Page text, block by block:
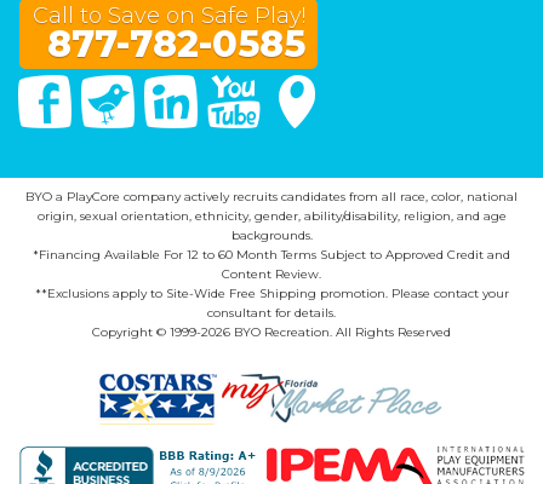
Call to Save on Safe Play!
877-782-0585
FacebookTwitter Linked In You Tube
BYO a PlayCore company actively recruits candidates from all race, color, national
origin, sexual orientation, ethnicity, gender, ability/disability, religion, and age
backgrounds.
*Financing Available For 12 to 60 Month Terms Subject to Approved Credit and
Content Review.
**Exclusions apply to Site-Wide Free Shipping promotion. Please contact your
consultant for details.
Copyright © 1999-2026 BYO Recreation. All Rights Reserved